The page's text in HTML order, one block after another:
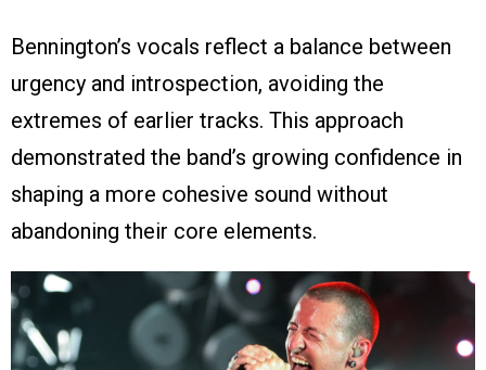
Bennington’s vocals reflect a balance between
urgency and introspection, avoiding the
extremes of earlier tracks. This approach
demonstrated the band’s growing confidence in
shaping a more cohesive sound without
abandoning their core elements.